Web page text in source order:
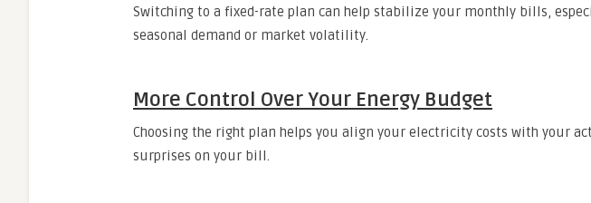
Switching to a fixed-rate plan can help stabilize your monthly bills,
seasonal demand or market volatility.
More Control Over Your Energy Budget
Choosing the right plan helps you align your electricity costs with your
surprises on your bill.